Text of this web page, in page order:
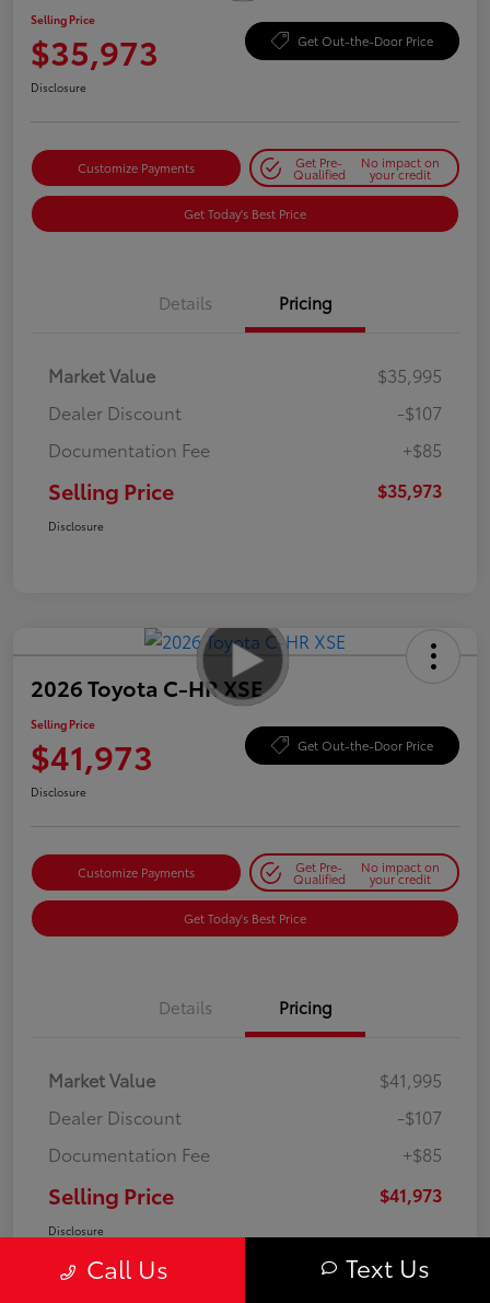
Selling Price
$35,973 Get Out-the-Door Price
Disclosure
Customize Payments Get Pre-
Qualified
No impact on
your credit
Get Today's Best Price
Details Pricing
Market Value
$35,995
Dealer Discount
-$107
Documentation Fee
+$85
Selling Price $35,973
Disclosure
2026 Toyota C-HR XSE
Selling Price
$41,973 Get Out-the-Door Price
Disclosure
Customize Payments Get Pre-
Qualified
No impact on
your credit
Get Today's Best Price
Details Pricing
Market Value
$41,995
Dealer Discount
-$107
Documentation Fee
+$85
Selling Price $41,973
Disclosure
Call Us Text Us